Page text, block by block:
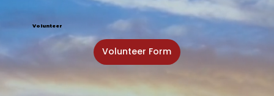
Volunteer
Volunteer Form